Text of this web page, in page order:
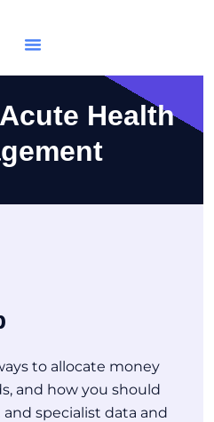
Health
to allocate money
and how you should
and specialist data and